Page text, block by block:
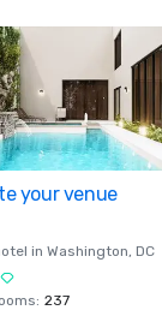
your venue
in Washington, DC
: 237